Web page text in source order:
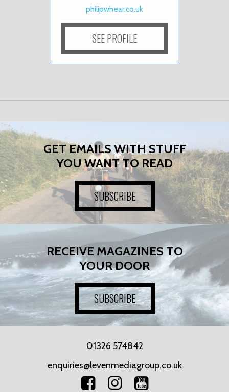
philipwhear.co.uk
SEE PROFILE
GET EMAILS WITH STUFF
YOU WANT TO READ
SUBSCRIBE
RECEIVE MAGAZINES TO
YOUR DOOR
SUBSCRIBE
01326 574842
enquiries@levenmediagroup.co.uk